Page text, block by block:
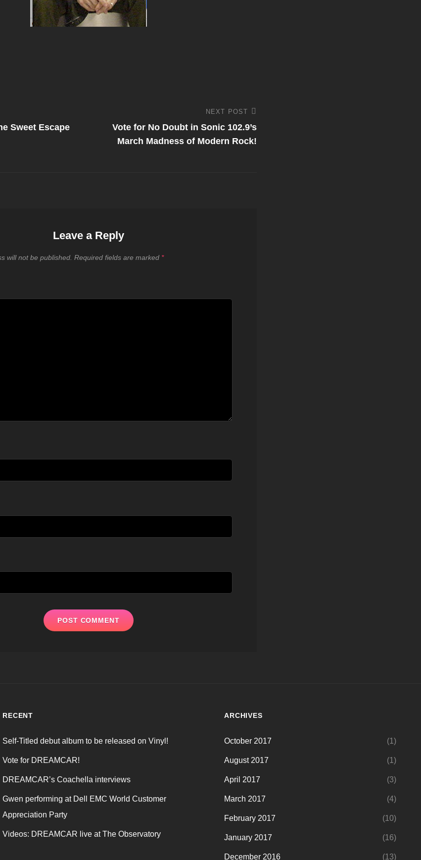
Sweet Escape
Post
NEXT POST
Vote for No Doubt in Sonic 102.9’s
March Madness of Modern Rock!
Leave a Reply
will not be published. Required fields are marked *
RECENT
Self-Titled debut album to be released on Vinyl!
Vote for DREAMCAR!
DREAMCAR’s Coachella interviews
Gwen performing at Dell EMC World Customer
Appreciation Party
Videos: DREAMCAR live at The Observatory
ARCHIVES
October 2017 (1)
August 2017 (1)
April 2017 (3)
March 2017 (4)
February 2017 (10)
January 2017 (16)
December 2016 (13)